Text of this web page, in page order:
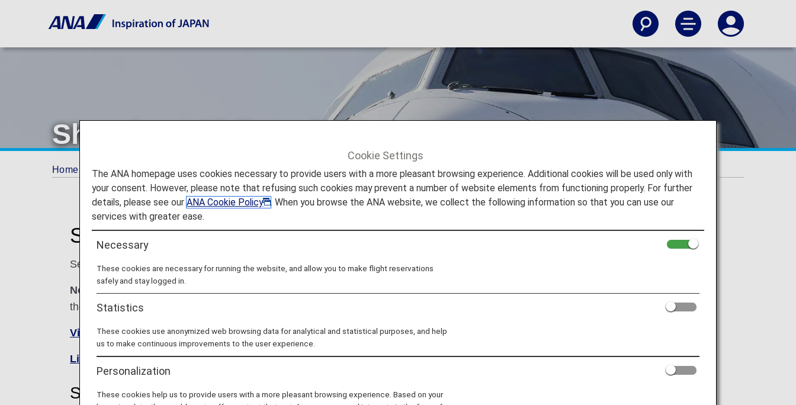
Shandong Airlines (SC)
Home Plan and Book Codeshare Flights Shandong Airlines (SC)
Shandong Airlines Codeshare Information
Services for codeshare flights with ANA are provided by the operating carrier as shown below.
Note:In most cases, the terms and conditions of the operating carrier apply to codeshare flights. For details, please inquire at the time of
the reservation or contact the relevant operating airline directly.
Visit the Shandong Airlines site (Chinese).
List of Codeshare Flights.
Shandong Airlines (SC) Flight Information
Cookie Settings
The ANA homepage uses cookies necessary to provide users with a more pleasant browsing experience. Additional cookies will be used only with
your consent. However, please note that refusing such cookies may prevent a number of website elements from functioning properly. For further
details, please see ourANA Cookie Policy
. When you browse the ANA website, we collect the following information so that you can use our
services with greater ease.
Necessary
These cookies are necessary for running the website, and allow you to make flight reservations
safely and stay logged in.
Statistics
These cookies use anonymized web browsing data for analytical and statistical purposes, and help
us to make continuous improvements to the user experience.
Personalization
These cookies help us to provide users with a more pleasant browsing experience. Based on your